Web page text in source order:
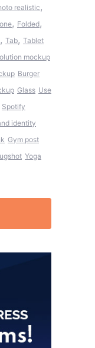
realistic,
, Folded,
, Tab, Tablet
mockup
Burger
Glass Use
Spotify
identity
Gym post
Yoga